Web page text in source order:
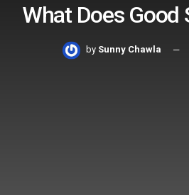
What Does Good
by Sunny Chawla